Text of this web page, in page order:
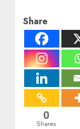
Share
0
Shares